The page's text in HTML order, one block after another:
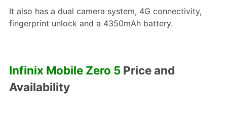
It also has a dual camera system, 4G connectivity,
fingerprint unlock and a 4350mAh battery.
Infinix Mobile Zero 5Price and
Availability